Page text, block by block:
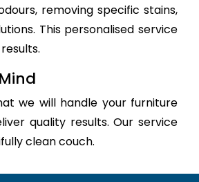
removing specific stains,
This personalised service
we will handle your furniture
quality results. Our service
clean couch.